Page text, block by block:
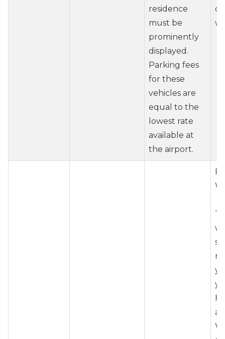
residence
must be
prominently
displayed.
Parking fees
for these
vehicles are
equal to the
lowest rate
available at
the airport.